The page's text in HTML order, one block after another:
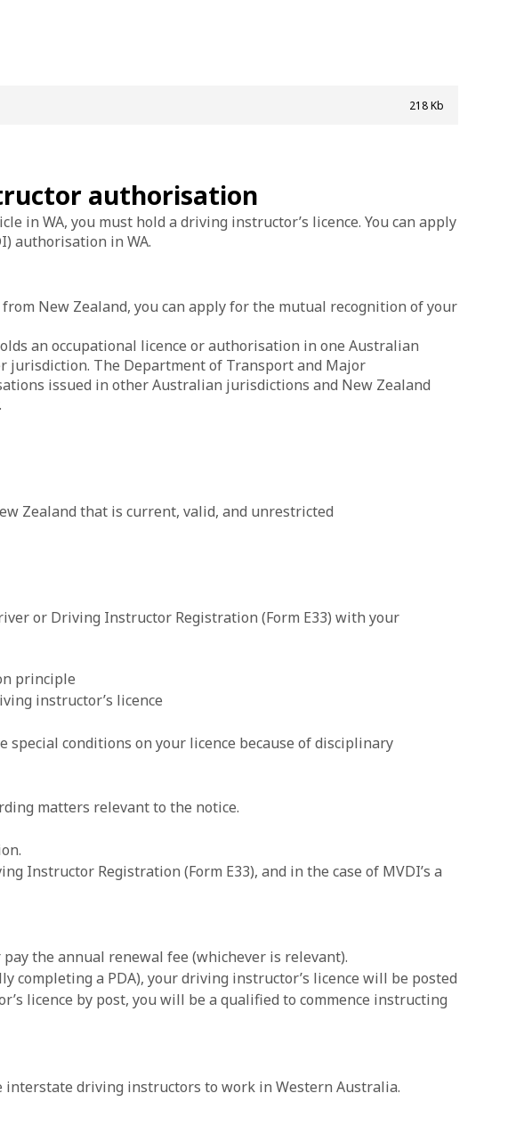
218 Kb
authorisation
in WA, you must hold a driving instructor’s licence. You can apply
authorisation in WA.
New Zealand, you can apply for the mutual recognition of your
an occupational licence or authorisation in one Australian
jurisdiction. The Department of Transport and Major
issued in other Australian jurisdictions and New Zealand
Zealand that is current, valid, and unrestricted
or Driving Instructor Registration (Form E33) with your
principle
instructor’s licence
conditions on your licence because of disciplinary
matters relevant to the notice.
Instructor Registration (Form E33), and in the case of MVDI’s a
the annual renewal fee (whichever is relevant).
completing a PDA), your driving instructor’s licence will be posted
licence by post, you will be a qualified to commence instructing
driving instructors to work in Western Australia.